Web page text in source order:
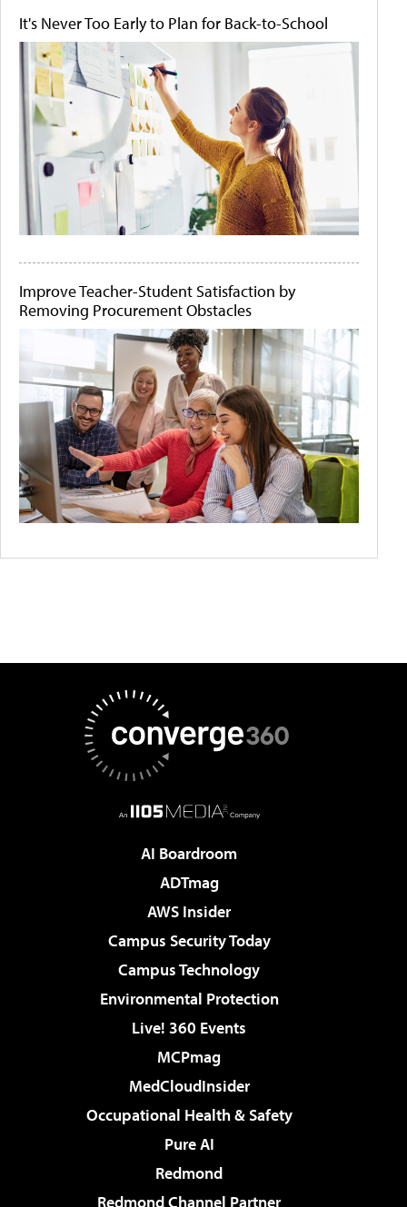
It's Never Too Early to Plan for Back-to-School
Improve Teacher-Student Satisfaction by
Removing Procurement Obstacles
AI Boardroom
ADTmag
AWS Insider
Campus Security Today
Campus Technology
Environmental Protection
Live! 360 Events
MCPmag
MedCloudInsider
Occupational Health & Safety
Pure AI
Redmond
Redmond Channel Partner